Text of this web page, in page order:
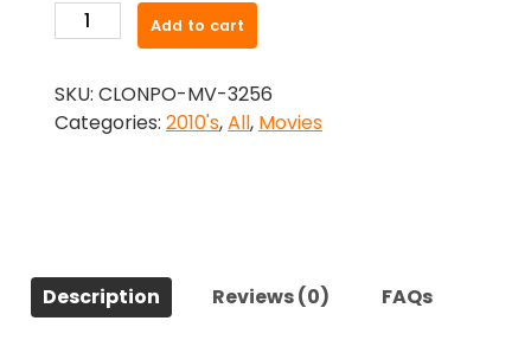
Bad
(2012)-
The
Add to cart
SKU: CLONPO-MV-3256
Categories: 2010's,All, Movies
Description Reviews (0) FAQs